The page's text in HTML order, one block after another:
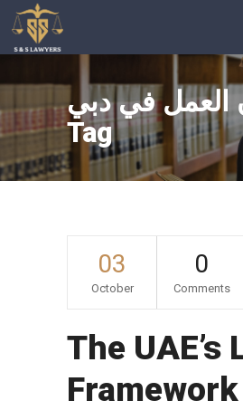
العمل في دبي
Tag
03
October
0
Comments
The UAE’s